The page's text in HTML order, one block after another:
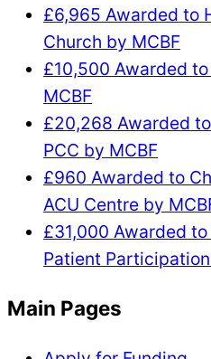
£6,965 Awarded to
Church by MCBF
£10,500 Awarded
MCBF
£20,268 Awarded
PCC by MCBF
£960 Awarded to
ACU Centre by
£31,000 Awarded
Patient
Main Pages